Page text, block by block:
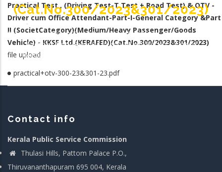
(Cat.No.300/2023&301/2023)
Breadcrumb
-
Practical Test , (Driving Test-T Test + Road Test) & OTV - Driver Cum Office
Attendant-Part-I-General Category &Part II (Society Category)
(Medium/Heavy Passenger/Goods Vehicle) - KKSF Ltd.(KERAFED)
Practical Test , (Driving Test-T Test + Road Test) & OTV -
Driver cum Office Attendant-Part-I-General Category &Part
II (SocietCategory)(Medium/Heavy Passenger/Goods
Vehicle) - KKSF Ltd.(KERAFED)(Cat.No.300/2023&301/2023)
file upload
practical+otv-300-23&301-23.pdf
Contact info
Kerala Public Service Commission
Thulasi Hills, Pattom Palace P.O.,
Thiruvananthapuram 695 004, Kerala